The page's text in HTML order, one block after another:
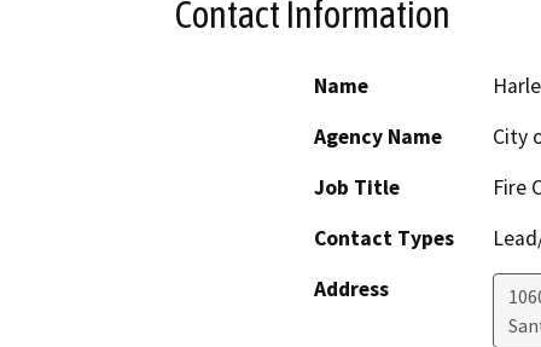
Contact Information
Name
Agency Name
City
Job Title
Fire
Contact Types
Address